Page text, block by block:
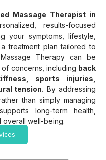
Massage Therapist in
results-focused
your symptoms, lifestyle,
treatment plan tailored to
Therapy can be
concerns, including back
sports injuries,
tension. By addressing
than simply managing
long-term health,
overall well-being.